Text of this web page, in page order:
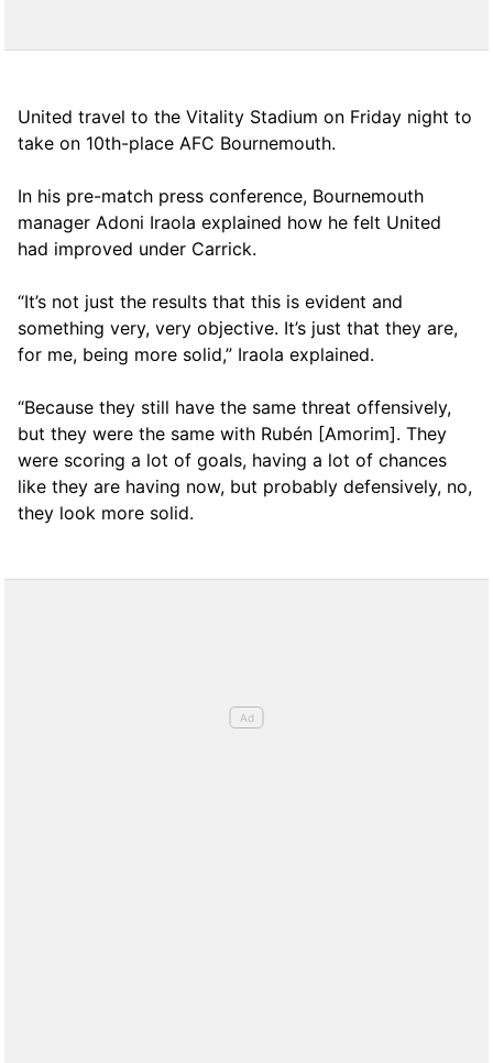
United travel to the Vitality Stadium on Friday night to
take on 10th-place AFC Bournemouth.
In his pre-match press conference, Bournemouth
manager Adoni Iraola explained how he felt United
had improved under Carrick.
“It’s not just the results that this is evident and
something very, very objective. It’s just that they are,
for me, being more solid,” Iraola explained.
“Because they still have the same threat offensively,
but they were the same with Rubén [Amorim]. They
were scoring a lot of goals, having a lot of chances
like they are having now, but probably defensively, no,
they look more solid.